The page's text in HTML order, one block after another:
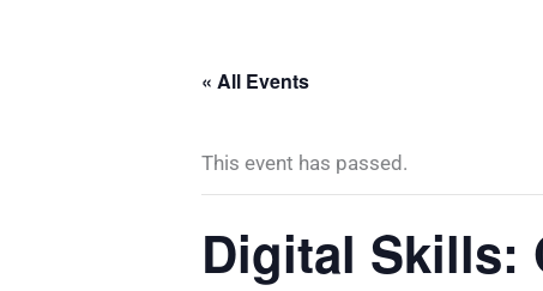
« All Events
This event has passed.
Digital Skills: